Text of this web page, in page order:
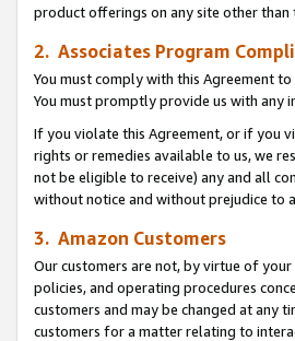
product offerings on any site other than
2. Associates Program
You must comply with this Agreement
You must promptly provide us with
If you violate this Agreement, or if you
rights or remedies available to us, we
not be eligible to receive) any and all
without notice and without prejudice to
3. Amazon Customers
Our customers are not, by virtue of
policies, and operating procedures
customers and may be changed at any
customers for a matter relating to